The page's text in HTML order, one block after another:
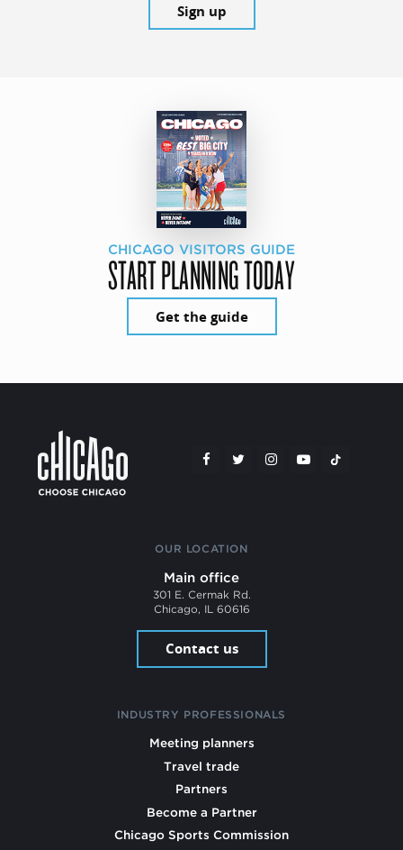
Sign up
CHICAGO VISITORS GUIDE
START PLANNING TODAY
Get the guide
OUR LOCATION
Main office
301 E. Cermak Rd.
Chicago, IL 60616
Contact us
INDUSTRY PROFESSIONALS
Meeting planners
Travel trade
Partners
Become a Partner
Chicago Sports Commission